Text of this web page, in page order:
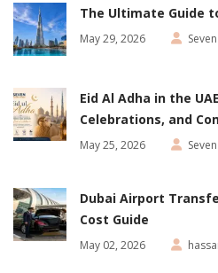
The Ultimate Guide
May 29, 2026
Eid Al Adha in the
Celebrations, and
May 25, 2026
Dubai Airport
Cost Guide
May 02, 2026